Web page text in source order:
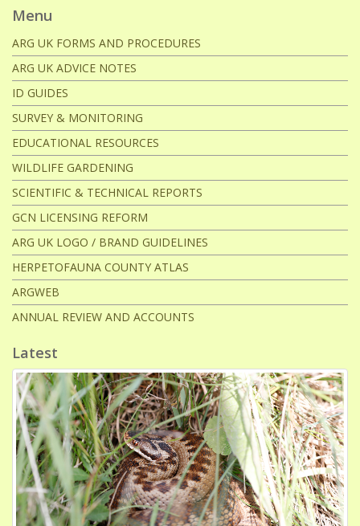
Menu
ARG UK FORMS AND PROCEDURES
ARG UK ADVICE NOTES
ID GUIDES
SURVEY & MONITORING
EDUCATIONAL RESOURCES
WILDLIFE GARDENING
SCIENTIFIC & TECHNICAL REPORTS
GCN LICENSING REFORM
ARG UK LOGO / BRAND GUIDELINES
HERPETOFAUNA COUNTY ATLAS
ARGWEB
ANNUAL REVIEW AND ACCOUNTS
Latest